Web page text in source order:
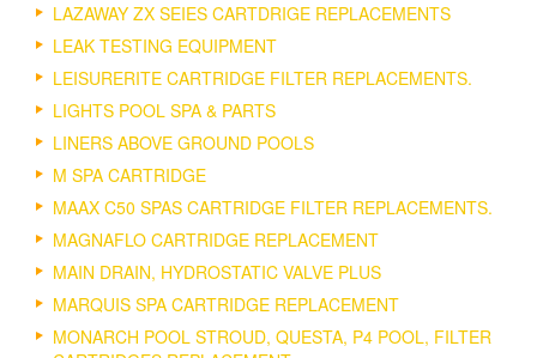
LAZAWAY ZX SEIES CARTDRIGE REPLACEMENTS
LEAK TESTING EQUIPMENT
LEISURERITE CARTRIDGE FILTER REPLACEMENTS.
LIGHTS POOL SPA & PARTS
LINERS ABOVE GROUND POOLS
M SPA CARTRIDGE
MAAX C50 SPAS CARTRIDGE FILTER REPLACEMENTS.
MAGNAFLO CARTRIDGE REPLACEMENT
MAIN DRAIN, HYDROSTATIC VALVE PLUS
MARQUIS SPA CARTRIDGE REPLACEMENT
MONARCH POOL STROUD, QUESTA, P4 POOL, FILTER